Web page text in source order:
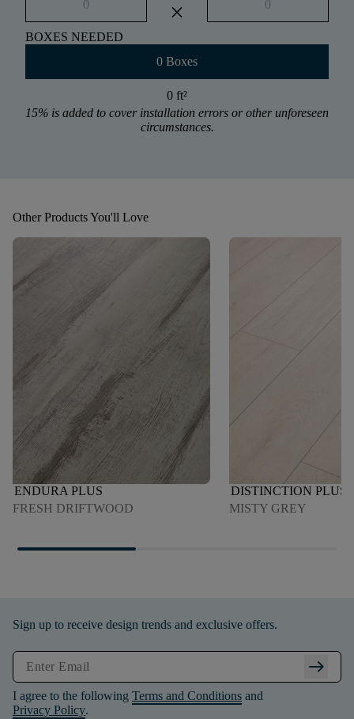
close
BOXES NEEDED
0 Boxes
0 ft²
15% is added to cover installation errors or other unforeseen
circumstances.
Other Products You'll Love
ENDURA PLUS
FRESH DRIFTWOOD
DISTINCTION PLUS
MISTY GREY
Sign up to receive design trends and exclusive offers.
arrow_right_alt
I agree to the following Terms and Conditions and
Privacy Policy.